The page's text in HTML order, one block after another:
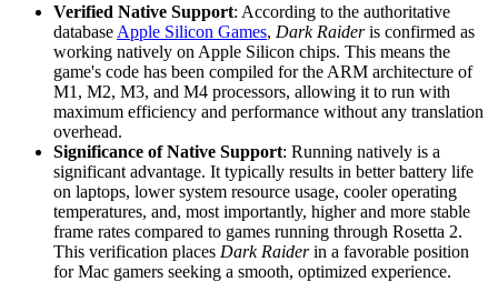
Verified Native Support: According to the authoritative
database Apple Silicon Games, Dark Raideris confirmed as
working natively on Apple Silicon chips. This means the
game's code has been compiled for the ARM architecture of
M1, M2, M3, and M4 processors, allowing it to run with
maximum efficiency and performance without any translation
overhead.
Significance of Native Support: Running natively is a
significant advantage. It typically results in better battery life
on laptops, lower system resource usage, cooler operating
temperatures, and, most importantly, higher and more stable
frame rates compared to games running through Rosetta 2.
This verification places Dark Raiderin a favorable position
for Mac gamers seeking a smooth, optimized experience.